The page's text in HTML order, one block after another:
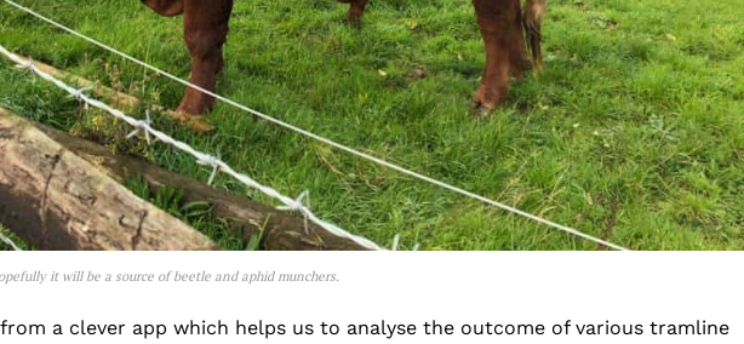
it will be a source of beetle and aphid munchers.
a clever app which helps us to analyse the outcome of various tramline